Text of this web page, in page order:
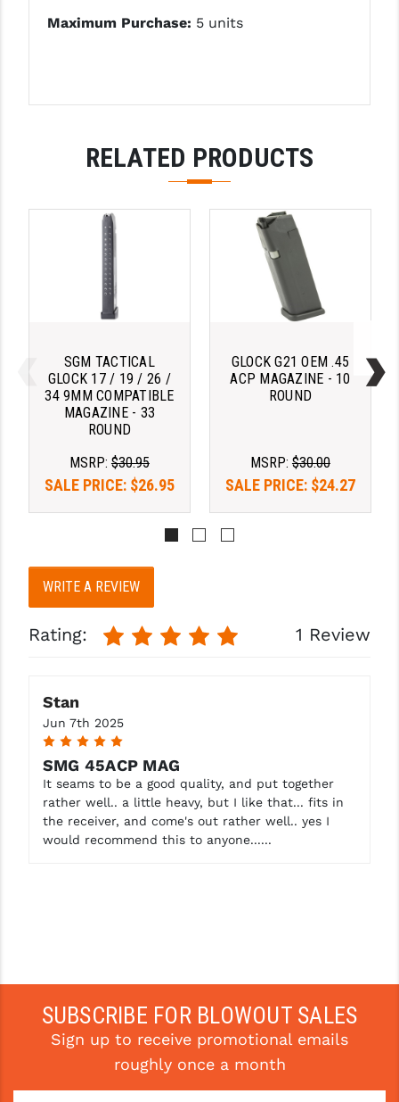
PRO-SHOT
RIGHT TO BEAR PRODUCTS (RTB)
SEEKINS PRECISION
SLR RIFLEWORKS
STICKY HOLSTERS
STREAMLIGHT
SUPERLATIVE ARMS
TEKMAT
TOOLCRAFT BCGS
VORTEX OPTICS
VG6 PRECISION
WAHRHEIT
YANKEE HILL MACHINE (YHM)
Maximum Purchase: 5 units
RELATED PRODUCTS
SGM TACTICAL
GLOCK 17 / 19 / 26 /
34 9MM COMPATIBLE
MAGAZINE - 33
ROUND
MSRP: $30.95
SALE PRICE: $26.95
GLOCK G21 OEM .45
ACP MAGAZINE - 10
ROUND
MSRP: $30.00
SALE PRICE: $24.27
WRITE A REVIEW
Rating: 1 Review
Stan
Jun 7th 2025
5
SMG 45ACP MAG
It seams to be a good quality, and put together
rather well.. a little heavy, but I like that... fits in
the receiver, and come's out rather well.. yes I
would recommend this to anyone......
SUBSCRIBE FOR BLOWOUT SALES
Sign up to receive promotional emails
roughly once a month